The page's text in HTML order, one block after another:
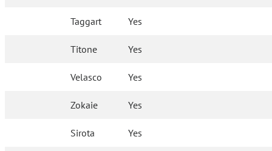
Taggart Yes
Titone Yes
Velasco Yes
Zokaie Yes
Sirota Yes